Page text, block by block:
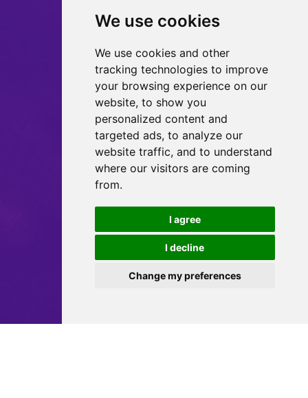
We use cookies
We use cookies and other
tracking technologies to improve
your browsing experience on our
website, to show you
personalized content and
targeted ads, to analyze our
website traffic, and to understand
where our visitors are coming
from.
I agree
I decline
Change my preferences